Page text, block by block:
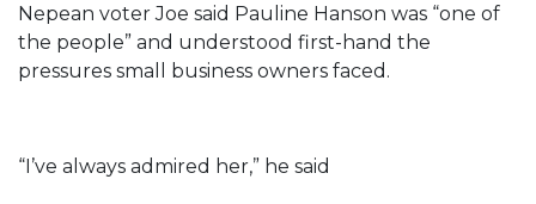
Nepean voter Joe said Pauline Hanson was “one of
the people” and understood first-hand the
pressures small business owners faced.
“I’ve always admired her,” he said